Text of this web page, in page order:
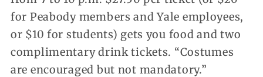
for Peabody members and Yale employees,
or $10 for students) gets you food and two
complimentary drink tickets. “Costumes
are encouraged but not mandatory.”